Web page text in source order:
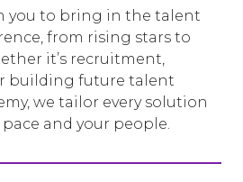
you to bring in the talent
from rising stars to
it’s recruitment,
building future talent
we tailor every solution
and your people.